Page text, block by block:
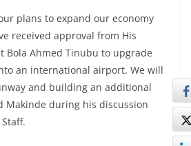
plans to expand our economy
received approval from His
Bola Ahmed Tinubu to upgrade
an international airport. We will
and building an additional
Makinde during his discussion